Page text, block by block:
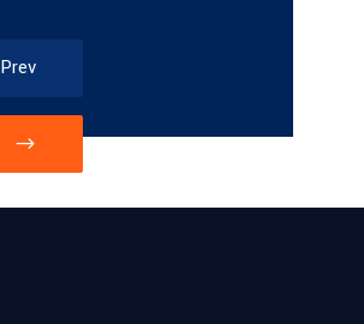
Prev